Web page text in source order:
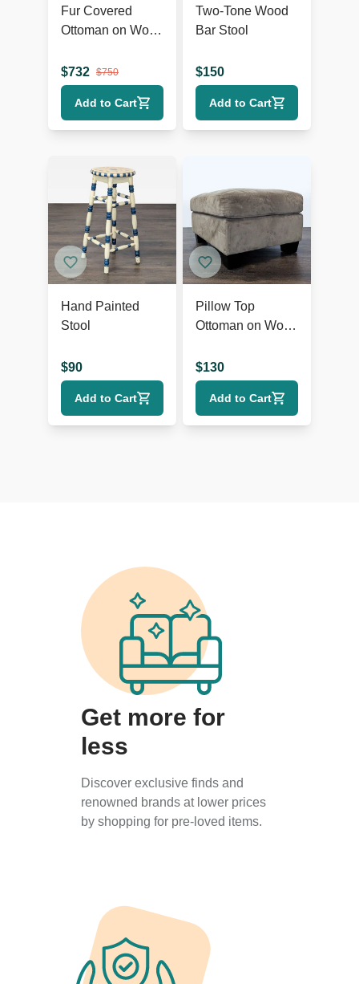
Fur Covered
Ottoman on Wood
$732 $750
Add to Cart
Two-Tone Wood
Bar Stool
$150
Add to Cart
Hand Painted
Stool
$90
Add to Cart
Pillow Top
Ottoman on Wood
$130
Add to Cart
Get more for
less
Discover exclusive finds and
renowned brands at lower prices
by shopping for pre-loved items.